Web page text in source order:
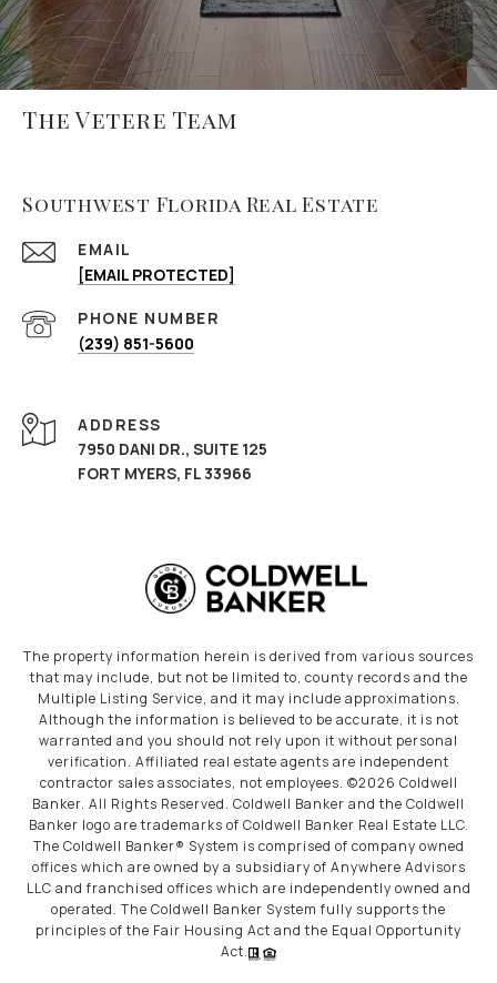
The Vetere Team
Southwest Florida Real Estate
EMAIL
[EMAIL PROTECTED]
PHONE NUMBER
(239) 851-5600
ADDRESS
7950 DANI DR., SUITE 125
FORT MYERS, FL 33966
The property information herein is derived from various sources
that may include, but not be limited to, county records and the
Multiple Listing Service, and it may include approximations.
Although the information is believed to be accurate, it is not
warranted and you should not rely upon it without personal
verification. Affiliated real estate agents are independent
contractor sales associates, not employees. ©2026 Coldwell
Banker. All Rights Reserved. Coldwell Banker and the Coldwell
Banker logo are trademarks of Coldwell Banker Real Estate LLC.
The Coldwell Banker® System is comprised of company owned
offices which are owned by a subsidiary of Anywhere Advisors
LLC and franchised offices which are independently owned and
operated. The Coldwell Banker System fully supports the
principles of the Fair Housing Act and the Equal Opportunity
Act.